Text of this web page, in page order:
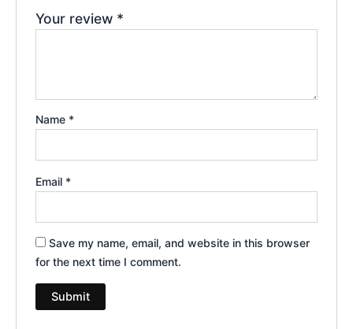
Your review *
Name *
Email *
Save my name, email, and website in this browser
for the next time I comment.